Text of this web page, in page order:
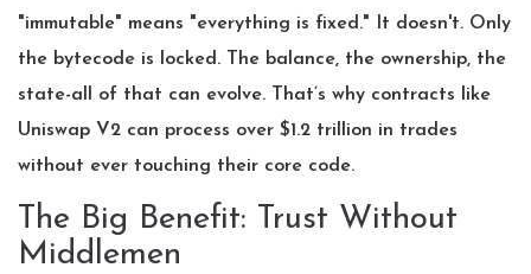
"immutable" means "everything is fixed." It doesn't. Only
the bytecode is locked. The balance, the ownership, the
state-all of that can evolve. That’s why contracts like
Uniswap V2 can process over $1.2 trillion in trades
without ever touching their core code.
The Big Benefit: Trust Without
Middlemen